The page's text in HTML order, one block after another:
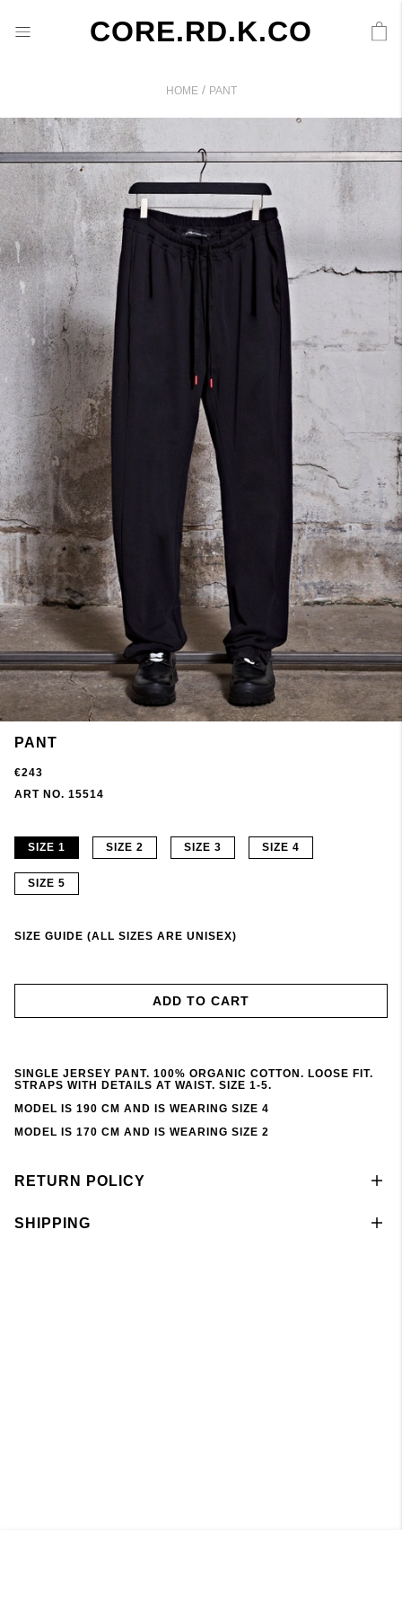
CORE.RD.K.CO
HOME / PANT
PANT
€243
ART NO. 15514
SIZE 1 SIZE 2 SIZE 3 SIZE 4
SIZE 5
SIZE GUIDE (ALL SIZES ARE UNISEX)
ADD TO CART
SINGLE JERSEY PANT. 100% ORGANIC COTTON. LOOSE FIT.
STRAPS WITH DETAILS AT WAIST. SIZE 1-5.
MODEL IS 190 CM AND IS WEARING SIZE 4
MODEL IS 170 CM AND IS WEARING SIZE 2
RETURN POLICY
SHIPPING